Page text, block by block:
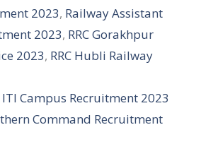
2023, Railway Assistant
2023, RRC Gorakhpur
2023, RRC Hubli Railway
Campus Recruitment 2023
Command Recruitment